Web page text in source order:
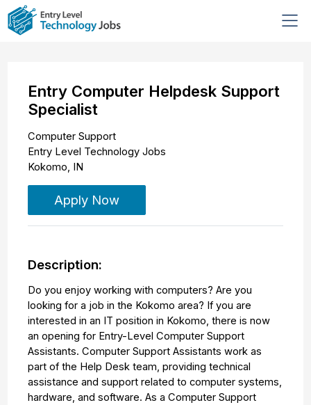
Entry Computer Helpdesk Support
Specialist
Computer Support
Entry Level Technology Jobs
Kokomo, IN
Apply Now
Description:
Do you enjoy working with computers? Are you
looking for a job in the Kokomo area? If you are
interested in an IT position in Kokomo, there is now
an opening for Entry-Level Computer Support
Assistants. Computer Support Assistants work as
part of the Help Desk team, providing technical
assistance and support related to computer systems,
hardware, and software. As a Computer Support